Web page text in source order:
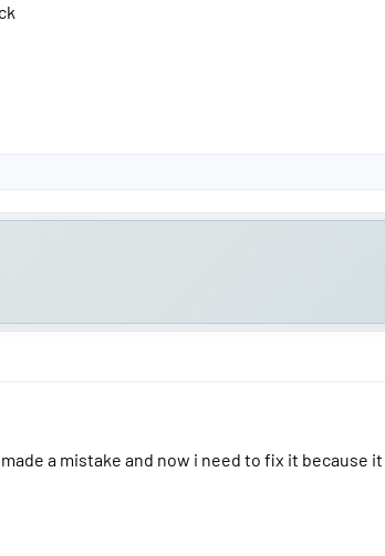
a mistake and now i need to fix it because